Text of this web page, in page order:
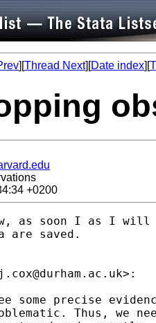
][Thread Next][Date index][
+0200
as soon I as I will
are saved.
>:
some precise
Thus, we